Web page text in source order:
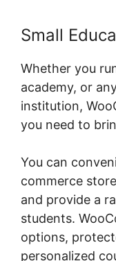
Small
Whether you
academy, or
institution,
you need to
You can
commerce
and provide a
students.
options,
personalized